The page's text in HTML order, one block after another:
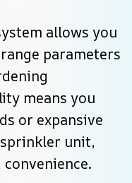
allows you
parameters
means you
or expansive
unit,